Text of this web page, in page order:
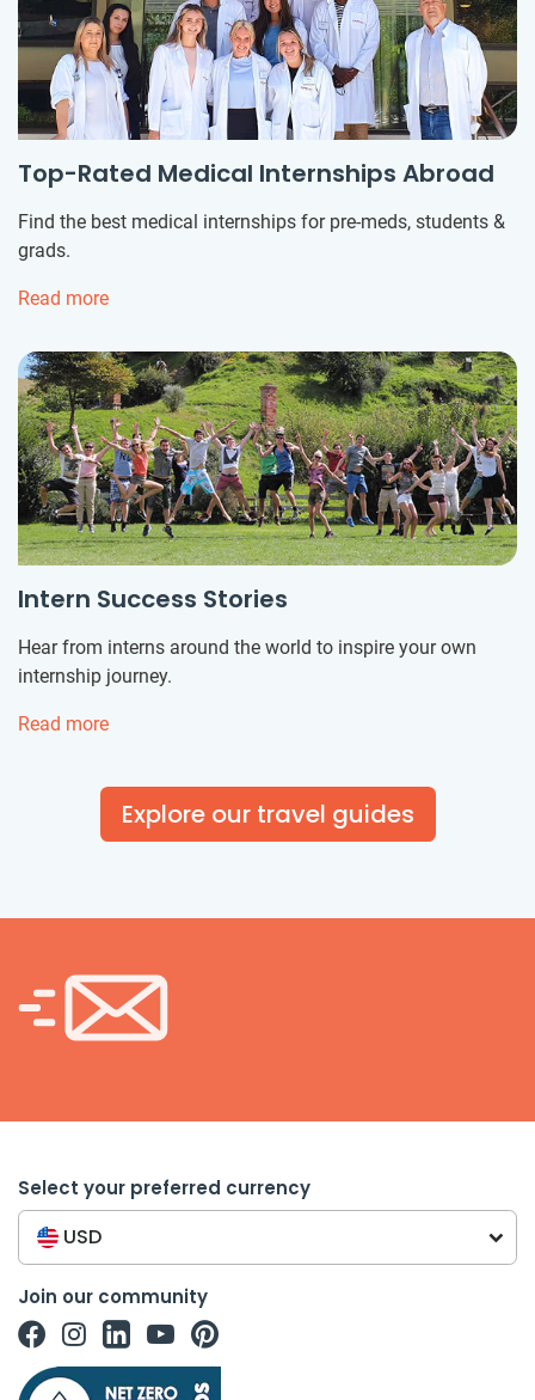
Top-Rated Medical Internships Abroad
Find the best medical internships for pre-meds, students &
grads.
Read more
Intern Success Stories
Hear from interns around the world to inspire your own
internship journey.
Read more
Explore our travel guides
Select your preferred currency
USD
Join our community